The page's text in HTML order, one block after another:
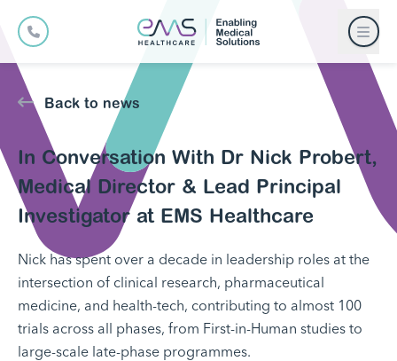
Back to news
In Conversation With Dr Nick Probert,
Medical Director & Lead Principal
Investigator at EMS Healthcare
Nick has spent over a decade in leadership roles at the
intersection of clinical research, pharmaceutical
medicine, and health-tech, contributing to almost 100
trials across all phases, from First-in-Human studies to
large-scale late-phase programmes.